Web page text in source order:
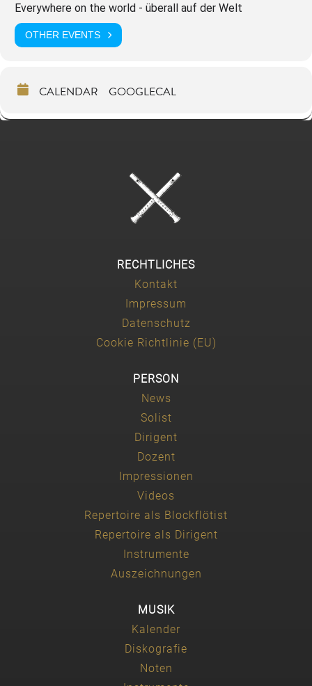
Everywhere on the world - überall auf der Welt
OTHER EVENTS
CALENDAR GOOGLECAL
RECHTLICHES
Kontakt
Impressum
Datenschutz
Cookie Richtlinie (EU)
PERSON
News
Solist
Dirigent
Dozent
Impressionen
Videos
Repertoire als Blockflötist
Repertoire als Dirigent
Instrumente
Auszeichnungen
MUSIK
Kalender
Diskografie
Noten